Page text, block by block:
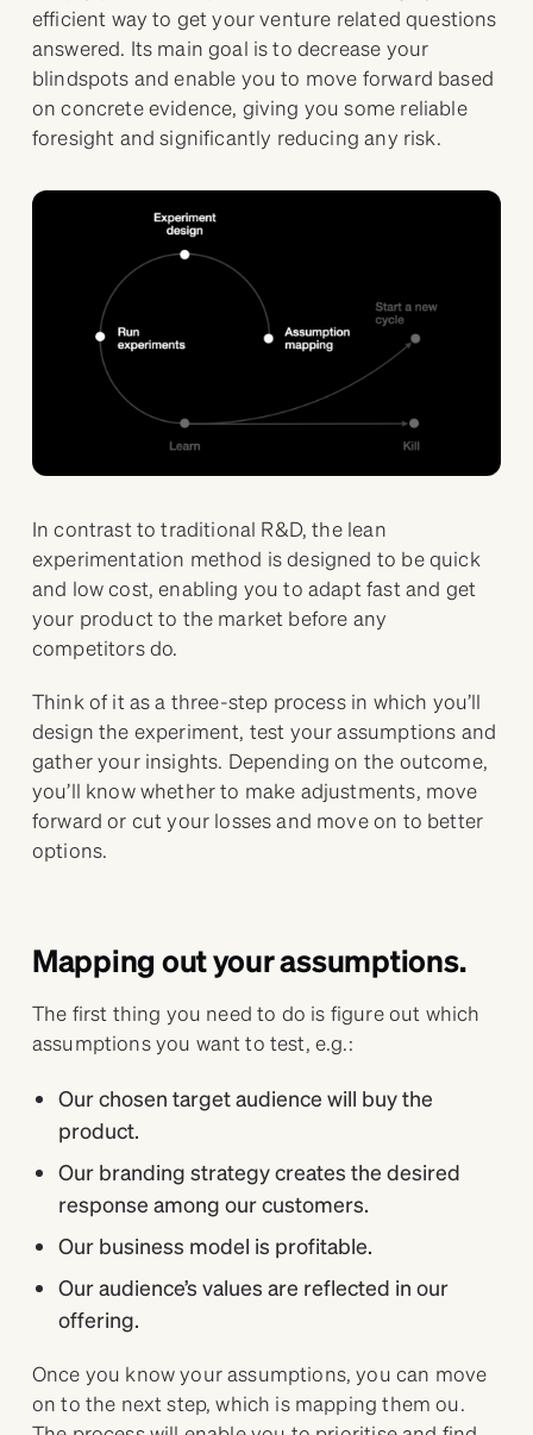
efficient way to get your venture related questions
answered. Its main goal is to decrease your
blindspots and enable you to move forward based
on concrete evidence, giving you some reliable
foresight and significantly reducing any risk.
In contrast to traditional R&D, the lean
experimentation method is designed to be quick
and low cost, enabling you to adapt fast and get
your product to the market before any
competitors do.
Think of it as a three-step process in which you’ll
design the experiment, test your assumptions and
gather your insights. Depending on the outcome,
you’ll know whether to make adjustments, move
forward or cut your losses and move on to better
options.
Mapping out your assumptions.
The first thing you need to do is figure out which
assumptions you want to test, e.g.:
Our chosen target audience will buy the
product.
Our branding strategy creates the desired
response among our customers.
Our business model is profitable.
Our audience’s values are reflected in our
offering.
Once you know your assumptions, you can move
on to the next step, which is mapping them ou.